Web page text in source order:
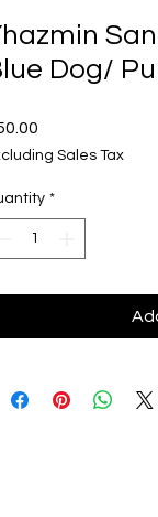
Dog/
Sales Tax
*